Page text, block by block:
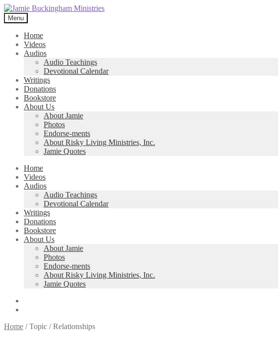
Skip
to
navigation
Skip
to
content
Menu
Home
Videos
Audios
Audio Teachings
Devotional Calendar
Writings
Donations
Bookstore
About Us
About Jamie
Photos
Endorse-ments
About Risky Living Ministries, Inc.
Jamie Quotes
Home
Videos
Audios
Audio Teachings
Devotional Calendar
Writings
Donations
Bookstore
About Us
About Jamie
Photos
Endorse-ments
About Risky Living Ministries, Inc.
Jamie Quotes
Home /Topic /Relationships